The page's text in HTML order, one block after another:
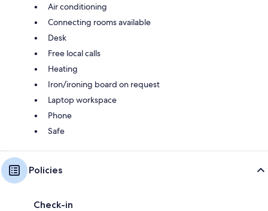
Air conditioning
Connecting rooms available
Desk
Free local calls
Heating
Iron/ironing board on request
Laptop workspace
Phone
Safe
Policies
Check-in